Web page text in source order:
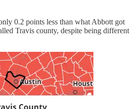
0.2 points less than what Abbott got
Travis county, despite being different